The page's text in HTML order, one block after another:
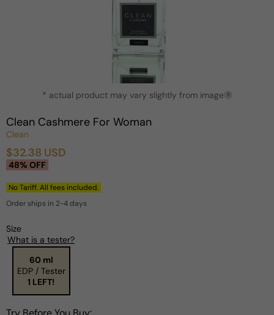
modal
* actual product may vary slightly from image ?
Clean Cashmere For Woman
Clean
Sale
$32.38 USD
Regular
48% OFF
No Tariff. All fees included.
Order ships in 2-4 days
Size
What is a tester?
60 ml
EDP / Tester
1 LEFT!